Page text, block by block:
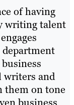
of having
writing talent
department
writers and
them on tone
business